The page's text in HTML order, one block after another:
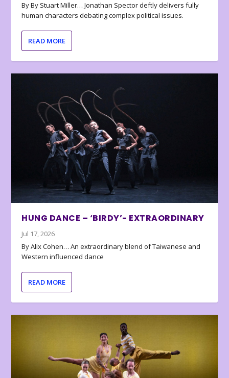
By By Stuart Miller… Jonathan Spector deftly delivers fully
human characters debating complex political issues.
READ MORE
HUNG DANCE – ‘BIRDY’- EXTRAORDINARY
Jul 17, 2026
By Alix Cohen… An extraordinary blend of Taiwanese and
Western influenced dance
READ MORE